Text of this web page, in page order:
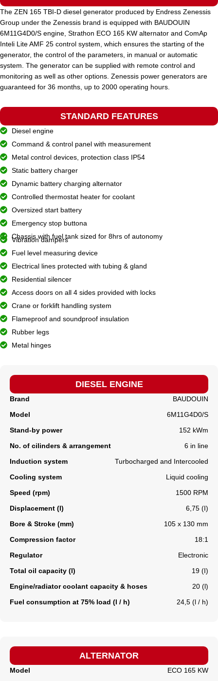
STANDARD VOLTAGE 400 / 230 V
POWER (KVA) 70 / 60
MODEL ZEN 70 TI-D
BRAND
The ZEN 165 TBI-D diesel generator produced by Endress Zenessis
Group under the Zenessis brand is equipped with BAUDOUIN
6M11G4D0/S engine, Strathon ECO 165 KW alternator and ComAp
Inteli Lite AMF 25 control system, which ensures the starting of the
generator, the control of the parameters, in manual or automatic
system. The generator can be supplied with remote control and
monitoring as well as other options. Zenessis power generators are
guaranteed for 36 months, up to 2000 operating hours.
STANDARD FEATURES
Diesel engine
Command & control panel with measurement
Metal control devices, protection class IP54
Static battery charger
Dynamic battery charging alternator
Controlled thermostat heater for coolant
Oversized start battery
Emergency stop buttona
Chassis with fuel tank sized for 8hrs of autonomy
Vibration dampers
Fuel level measuring device
Electrical lines protected with tubing & gland
Residential silencer
Access doors on all 4 sides provided with locks
Crane or forklift handling system
Flameproof and soundproof insulation
Rubber legs
Metal hinges
DIESEL ENGINE
Brand
BAUDOUIN
Model
6M11G4D0/S
Stand-by power
152 kWm
No. of cilinders & arrangement
6 in line
Induction system
Turbocharged and Intercooled
Cooling system
Liquid cooling
Speed (rpm)
1500 RPM
Displacement (l)
6,75 (I)
Bore & Stroke (mm)
105 x 130 mm
Compression factor
18:1
Regulator
Electronic
Total oil capacity (l)
19 (I)
Engine/radiator coolant capacity & hoses
20 (l)
Fuel consumption at 75% load (l / h)
24,5 (l / h)
ALTERNATOR
Model
ECO 165 KW